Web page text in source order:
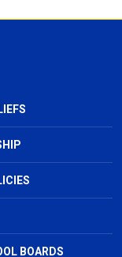
BOARDS